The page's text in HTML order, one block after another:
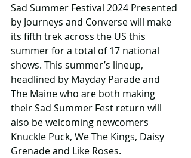
Sad Summer Festival 2024 Presented
by Journeys and Converse will make
its fifth trek across the US this
summer for a total of 17 national
shows. This summer’s lineup,
headlined by Mayday Parade and
The Maine who are both making
their Sad Summer Fest return will
also be welcoming newcomers
Knuckle Puck, We The Kings, Daisy
Grenade and Like Roses.